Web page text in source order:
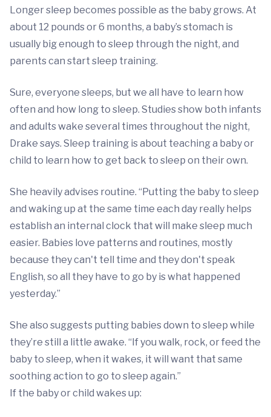
Longer sleep becomes possible as the baby grows. At
about 12 pounds or 6 months, a baby’s stomach is
usually big enough to sleep through the night, and
parents can start sleep training.
Sure, everyone sleeps, but we all have to learn how
often and how long to sleep. Studies show both infants
and adults wake several times throughout the night,
Drake says. Sleep training is about teaching a baby or
child to learn how to get back to sleep on their own.
She heavily advises routine. “Putting the baby to sleep
and waking up at the same time each day really helps
establish an internal clock that will make sleep much
easier. Babies love patterns and routines, mostly
because they can't tell time and they don't speak
English, so all they have to go by is what happened
yesterday.”
She also suggests putting babies down to sleep while
they’re still a little awake. “If you walk, rock, or feed the
baby to sleep, when it wakes, it will want that same
soothing action to go to sleep again.”
If the baby or child wakes up: